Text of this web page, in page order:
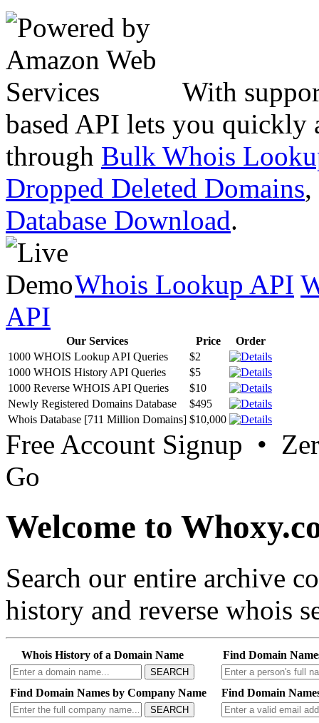
With
based API lets you quickly
through Bulk Whois
Dropped Deleted Domains,
Database Download.
Whois Lookup API
API
Our Services Price
Order
1000 WHOIS Lookup API Queries
$2
1000 WHOIS History API Queries
$5
1000 Reverse WHOIS API Queries
$10
Newly Registered Domains Database
$495
Whois Database [711 Million Domains] $10,000
Free Account Signup •
Go
Welcome to
Search our entire archive
history and reverse whois
Whois History of a Domain Name
SEARCH
Find Domain
Find Domain Names by Company Name
SEARCH
Find Domain